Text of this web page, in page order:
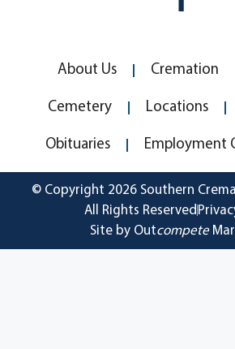
About Us Cremation
Cemetery Locations
Obituaries Employment
© Copyright 2026 Southern
All Rights Reserved
Site by Outcompete